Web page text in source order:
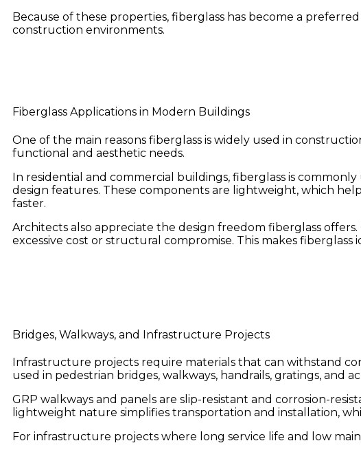
Because of these properties, fiberglass has become a
construction environments.
Fiberglass Applications in Modern Buildings
One of the main reasons fiberglass is widely used in
functional and aesthetic needs.
In residential and commercial buildings, fiberglass is
design features. These components are lightweight, which
faster.
Architects also appreciate the design freedom fiberglass
excessive cost or structural compromise. This makes
Bridges, Walkways, and Infrastructure Projects
Infrastructure projects require materials that can withstand
used in pedestrian bridges, walkways, handrails, gratings, and
GRP walkways and panels are slip-resistant and corrosion-
lightweight nature simplifies transportation and installation,
For infrastructure projects where long service life and low